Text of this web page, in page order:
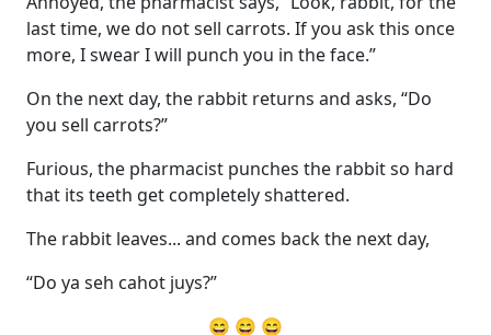
last time, we do not sell carrots. If you ask this once
more, I swear I will punch you in the face.”
On the next day, the rabbit returns and asks, “Do
you sell carrots?”
Furious, the pharmacist punches the rabbit so hard
that its teeth get completely shattered.
The rabbit leaves... and comes back the next day,
“Do ya seh cahot juys?”
😄 😄 😄